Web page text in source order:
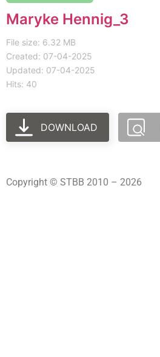
Maryke Hennig_3
File size: 6.32 MB
Created: 07-04-2025
Updated: 07-04-2025
Hits: 40
DOWNLOAD
Copyright © STBB 2010 – 2026